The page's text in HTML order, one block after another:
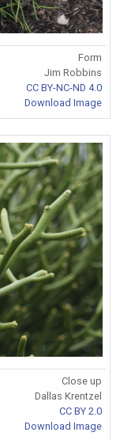
Form
Jim Robbins
CC BY-NC-ND 4.0
Download Image
Close up
Dallas Krentzel
CC BY 2.0
Download Image